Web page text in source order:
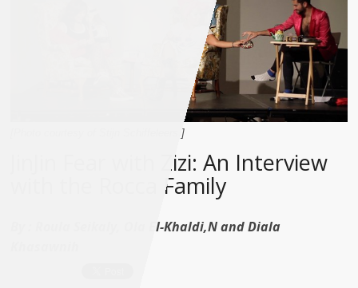
[Photo courtesy of Stijn Schiffeleers.]
JinJin Fear with Zizi: An Interview
with the Rocca Family
Roula Seikaly, Ola El-Khaldi,N and Diala